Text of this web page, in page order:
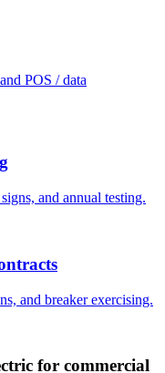
POS / data
and annual testing.
and breaker exercising.
for commercial